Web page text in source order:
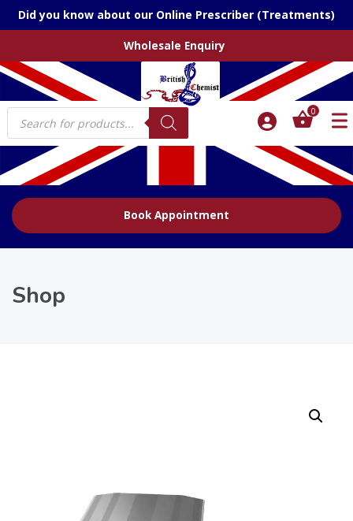
Did you know about our Online Prescriber (Treatments)
Wholesale Enquiry
Products
search
0
Book Appointment
Shop